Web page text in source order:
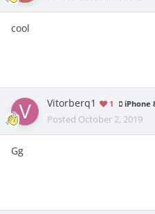
cool
Vitorberq1 1 iPhone
Posted October 2, 2019
Gg